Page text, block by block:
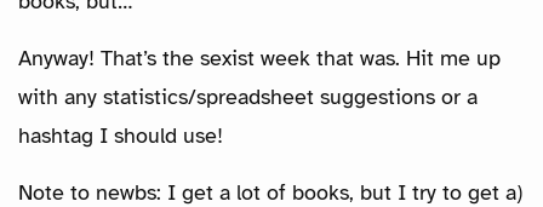
Anyway! That’s the sexist week that was. Hit me up
with any statistics/spreadsheet suggestions or a
hashtag I should use!
Note to newbs: I get a lot of books, but I try to get a)